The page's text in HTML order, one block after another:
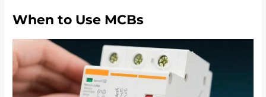
When to Use MCBs